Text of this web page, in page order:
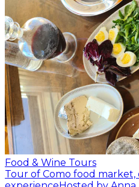
Food & Wine Tours
Tour of Como food market,